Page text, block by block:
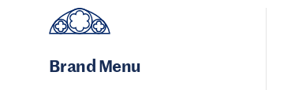
Brand Menu